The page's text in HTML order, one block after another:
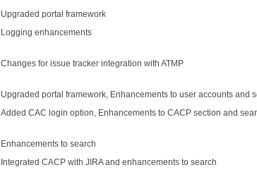
Upgraded portal framework
Logging enhancements
Changes for issue tracker integration with ATMP
Upgraded portal framework, Enhancements to user accounts and
Added CAC login option, Enhancements to CACP section and
Enhancements to search
Integrated CACP with JIRA and enhancements to search